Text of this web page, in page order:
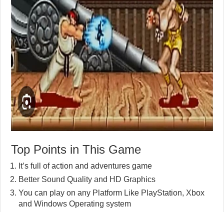
Top Points in This Game
It’s full of action and adventures game
Better Sound Quality and HD Graphics
You can play on any Platform Like PlayStation, Xbox
and Windows Operating system